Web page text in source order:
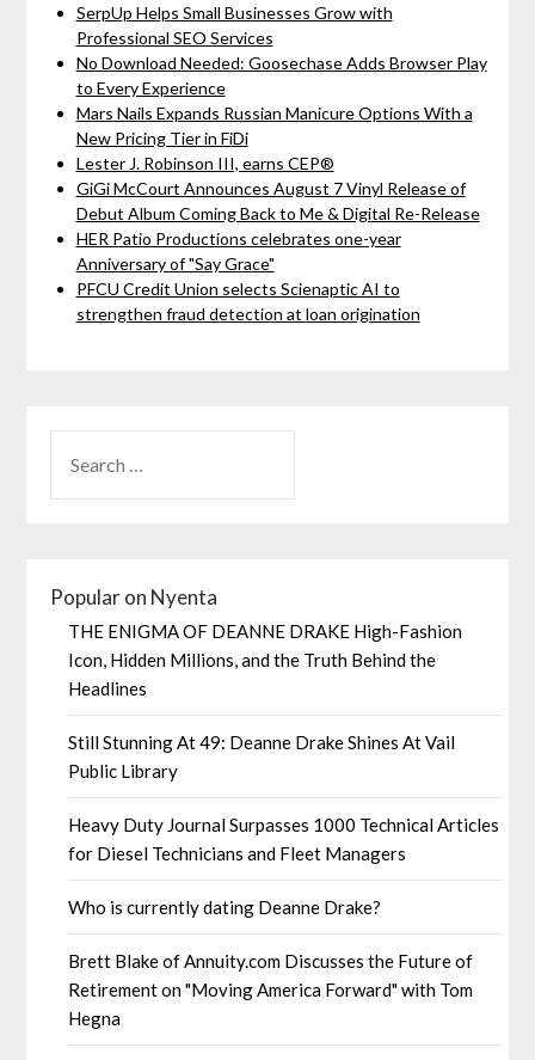
SerpUp Helps Small Businesses Grow with
Professional SEO Services
No Download Needed: Goosechase Adds Browser Play
to Every Experience
Mars Nails Expands Russian Manicure Options With a
New Pricing Tier in FiDi
Lester J. Robinson III, earns CEP®
GiGi McCourt Announces August 7 Vinyl Release of
Debut Album Coming Back to Me & Digital Re-Release
HER Patio Productions celebrates one-year
Anniversary of "Say Grace"
PFCU Credit Union selects Scienaptic AI to
strengthen fraud detection at loan origination
Popular on Nyenta
THE ENIGMA OF DEANNE DRAKE High-Fashion
Icon, Hidden Millions, and the Truth Behind the
Headlines
Still Stunning At 49: Deanne Drake Shines At Vail
Public Library
Heavy Duty Journal Surpasses 1000 Technical Articles
for Diesel Technicians and Fleet Managers
Who is currently dating Deanne Drake?
Brett Blake of Annuity.com Discusses the Future of
Retirement on "Moving America Forward" with Tom
Hegna